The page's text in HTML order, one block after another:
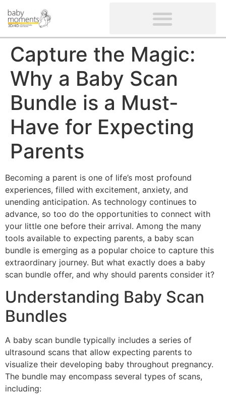
Capture the Magic:
Why a Baby Scan
Bundle is a Must-
Have for Expecting
Parents
Becoming a parent is one of life’s most profound
experiences, filled with excitement, anxiety, and
unending anticipation. As technology continues to
advance, so too do the opportunities to connect with
your little one before their arrival. Among the many
tools available to expecting parents, a baby scan
bundle is emerging as a popular choice to capture this
extraordinary journey. But what exactly does a baby
scan bundle offer, and why should parents consider it?
Understanding Baby Scan
Bundles
A baby scan bundle typically includes a series of
ultrasound scans that allow expecting parents to
visualize their developing baby throughout pregnancy.
The bundle may encompass several types of scans,
including: